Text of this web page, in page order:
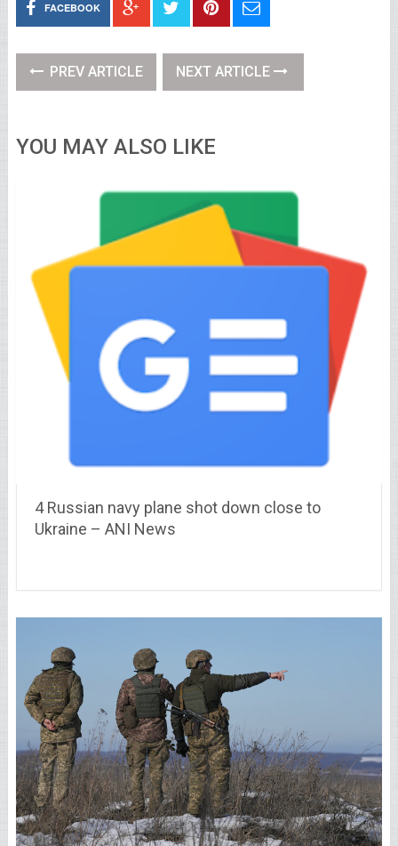
FACEBOOK
PREV ARTICLE NEXT ARTICLE
YOU MAY ALSO LIKE
4 Russian navy plane shot down close to
Ukraine – ANI News